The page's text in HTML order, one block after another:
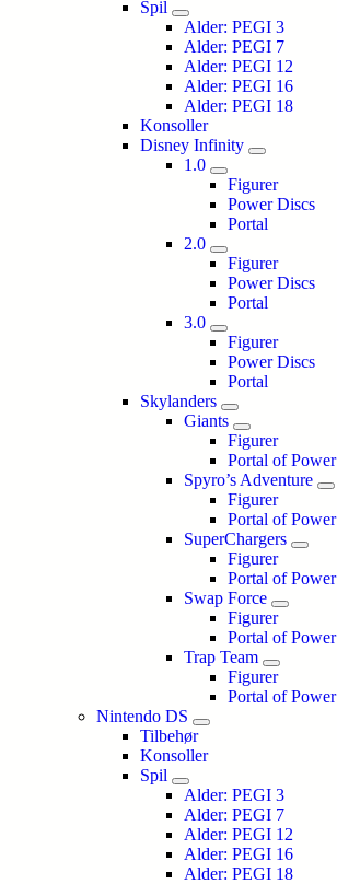
Spil
Alder: PEGI 3
Alder: PEGI 7
Alder: PEGI 12
Alder: PEGI 16
Alder: PEGI 18
Konsoller
Disney Infinity
1.0
Figurer
Power Discs
Portal
2.0
Figurer
Power Discs
Portal
3.0
Figurer
Power Discs
Portal
Skylanders
Giants
Figurer
Portal of Power
Spyro’s Adventure
Figurer
Portal of Power
SuperChargers
Figurer
Portal of Power
Swap Force
Figurer
Portal of Power
Trap Team
Figurer
Portal of Power
Nintendo DS
Tilbehør
Konsoller
Spil
Alder: PEGI 3
Alder: PEGI 7
Alder: PEGI 12
Alder: PEGI 16
Alder: PEGI 18